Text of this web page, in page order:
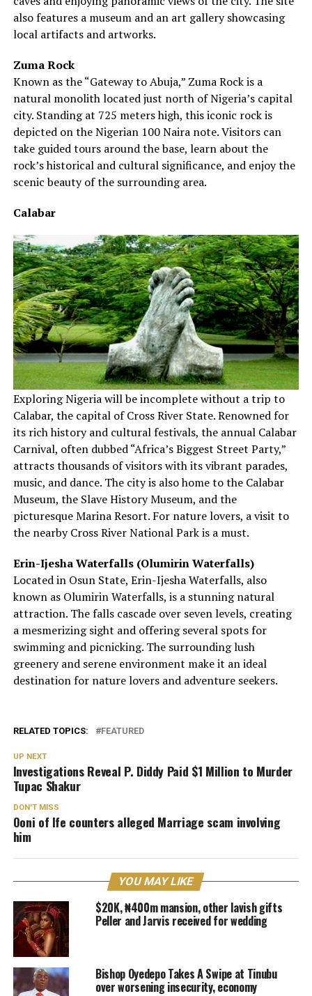
also features a museum and an art gallery showcasing
local artifacts and artworks.
Zuma Rock
Known as the “Gateway to Abuja,” Zuma Rock is a
natural monolith located just north of Nigeria’s capital
city. Standing at 725 meters high, this iconic rock is
depicted on the Nigerian 100 Naira note. Visitors can
take guided tours around the base, learn about the
rock’s historical and cultural significance, and enjoy the
scenic beauty of the surrounding area.
Calabar
Exploring Nigeria will be incomplete without a trip to
Calabar, the capital of Cross River State. Renowned for
its rich history and cultural festivals, the annual Calabar
Carnival, often dubbed “Africa’s Biggest Street Party,”
attracts thousands of visitors with its vibrant parades,
music, and dance. The city is also home to the Calabar
Museum, the Slave History Museum, and the
picturesque Marina Resort. For nature lovers, a visit to
the nearby Cross River National Park is a must.
Erin-Ijesha Waterfalls (Olumirin Waterfalls)
Located in Osun State, Erin-Ijesha Waterfalls, also
known as Olumirin Waterfalls, is a stunning natural
attraction. The falls cascade over seven levels, creating
a mesmerizing sight and offering several spots for
swimming and picnicking. The surrounding lush
greenery and serene environment make it an ideal
destination for nature lovers and adventure seekers.
RELATED TOPICS: FEATURED
UP NEXT
Investigations Reveal P. Diddy Paid $1 Million to Murder
Tupac Shakur
DON'T MISS
Ooni of Ife counters alleged Marriage scam involving
him
YOU MAY LIKE
$20K, ₦400m mansion, other lavish gifts
Peller and Jarvis received for wedding
Bishop Oyedepo Takes A Swipe at Tinubu
over worsening insecurity, economy